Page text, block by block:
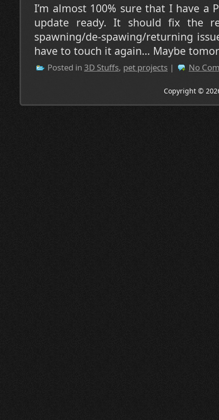
I’m almost 100% sure that I have a
update ready. It should fix the
spawning/de-spawing/returning
have to touch it again… Maybe
Posted in 3D Stuffs, pet projects | No
Copyright ©